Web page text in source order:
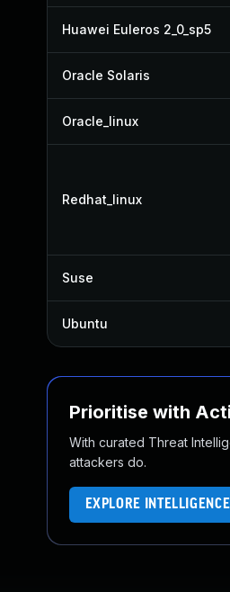
Huawei Euleros 2_0_sp5
Oracle Solaris
Oracle_linux
Redhat_linux
Suse
Ubuntu
Prioritise with
With curated Threat
attackers do.
EXPLORE